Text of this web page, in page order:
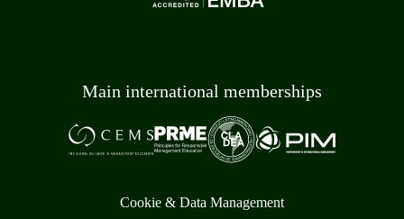
Main international memberships
Cookie & Data Management